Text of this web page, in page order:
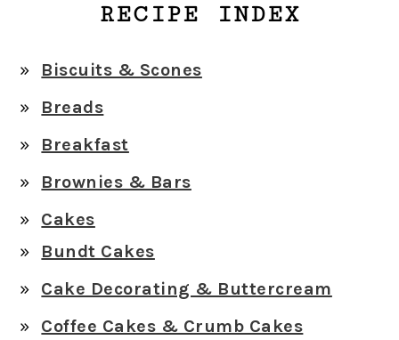
RECIPE INDEX
Biscuits & Scones
Breads
Breakfast
Brownies & Bars
Cakes
Bundt Cakes
Cake Decorating & Buttercream
Coffee Cakes & Crumb Cakes